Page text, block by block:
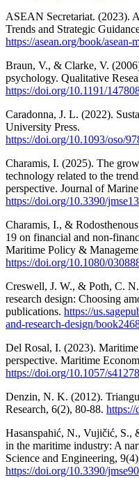
ASEAN Secretariat. (2023).
Trends and Strategic
https://asean.org/book/
Braun, V., & Clarke, V.
psychology. Qualitative
https://doi.org/10.1191/
Caradonna, J. L. (2022).
University Press.
https://doi.org/10.1093/oso/
Charamis, I. (2025). The
technology related to the
perspective. Journal of
https://doi.org/10.3390/
Charamis, I., &
19 on financial and non-
Maritime Policy &
https://doi.org/10.1080/
Creswell, J. W., & Poth, C.
research design: Choosing
publications. https://
and-research-design/
Del Rosal, I. (2023).
perspective. Maritime
https://doi.org/10.1057/
Denzin, N. K. (2012).
Research, 6(2), 80-88. https://
Hasanspahić, N., Vujičić, S.,
in the maritime industry: A
Science and Engineering,
https://doi.org/10.3390/